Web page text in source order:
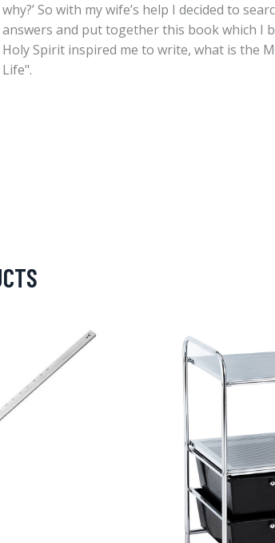
why?’ So with my wife’s help I decided to
answers and put together this book which I
Holy Spirit inspired me to write, what is the
Life".